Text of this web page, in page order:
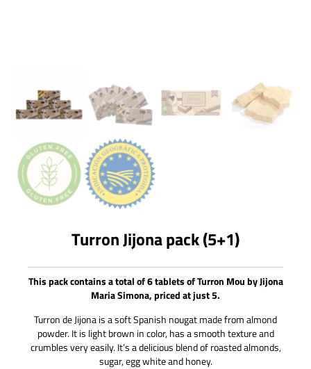
Turron Jijona pack (5+1)
This pack contains a total of 6 tablets of Turron Mou by Jijona
Maria Simona, priced at just 5.
Turron de Jijona is a soft Spanish nougat made from almond
powder. It is light brown in color, has a smooth texture and
crumbles very easily. It’s a delicious blend of roasted almonds,
sugar, egg white and honey.